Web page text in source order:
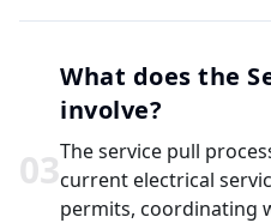
03
What does the
involve?
The service pull
current electrical
permits, coordinating